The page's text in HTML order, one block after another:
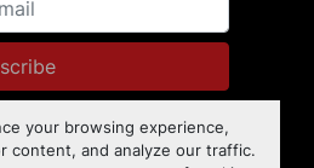
your browsing experience,
content, and analyze our traffic.